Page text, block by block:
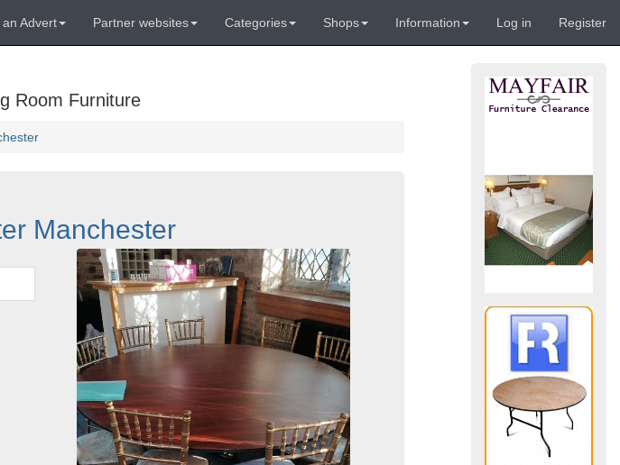
an Advert Partner websites Categories Shops Information Log in Register
Room Furniture
Manchester